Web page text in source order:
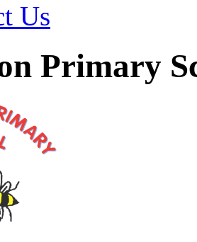
Us
Primary